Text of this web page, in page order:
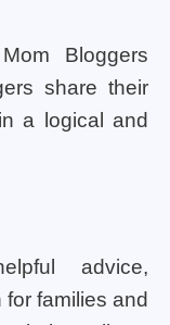
Bloggers
share their
a logical and
advice,
families and